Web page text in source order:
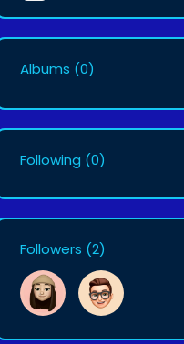
Albums (0)
Following (0)
Followers (2)